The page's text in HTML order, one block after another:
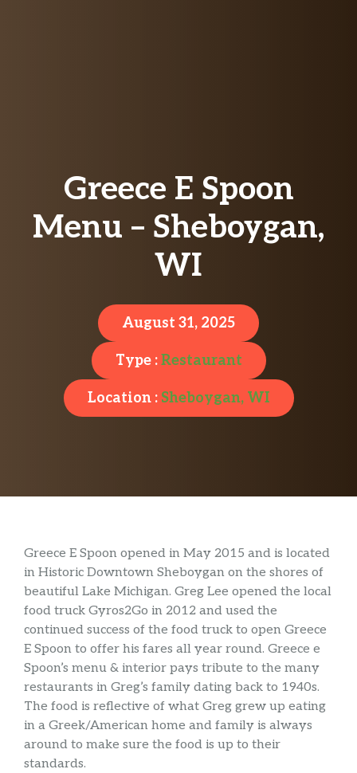
Greece E Spoon
Menu – Sheboygan,
WI
August 31, 2025
Type :Restaurant
Location : Sheboygan, WI
Greece E Spoon opened in May 2015 and is located
in Historic Downtown Sheboygan on the shores of
beautiful Lake Michigan. Greg Lee opened the local
food truck Gyros2Go in 2012 and used the
continued success of the food truck to open Greece
E Spoon to offer his fares all year round. Greece e
Spoon’s menu & interior pays tribute to the many
restaurants in Greg’s family dating back to 1940s.
The food is reflective of what Greg grew up eating
in a Greek/American home and family is always
around to make sure the food is up to their
standards.